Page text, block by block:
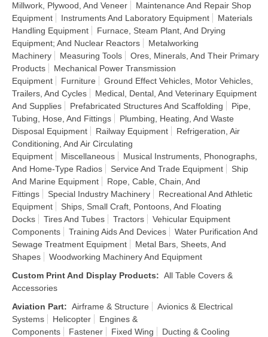
Millwork, Plywood, And Veneer
Maintenance And Repair Shop
Equipment
Instruments And Laboratory Equipment
Materials
Handling Equipment
Furnace, Steam Plant, And Drying
Equipment; And Nuclear Reactors
Metalworking
Machinery
Measuring Tools
Ores, Minerals, And Their Primary
Products
Mechanical Power Transmission
Equipment
Furniture
Ground Effect Vehicles, Motor Vehicles,
Trailers, And Cycles
Medical, Dental, And Veterinary Equipment
And Supplies
Prefabricated Structures And Scaffolding
Pipe,
Tubing, Hose, And Fittings
Plumbing, Heating, And Waste
Disposal Equipment
Railway Equipment
Refrigeration, Air
Conditioning, And Air Circulating
Equipment
Miscellaneous
Musical Instruments, Phonographs,
And Home-Type Radios
Service And Trade Equipment
Ship
And Marine Equipment
Rope, Cable, Chain, And
Fittings
Special Industry Machinery
Recreational And Athletic
Equipment
Ships, Small Craft, Pontoons, And Floating
Docks
Tires And Tubes Tractors
Vehicular Equipment
Components
Training Aids And Devices
Water Purification And
Sewage Treatment Equipment
Metal Bars, Sheets, And
Shapes
Woodworking Machinery And Equipment
Custom Print And Display Products: All Table Covers &
Accessories
Aviation Part: Airframe & Structure
Avionics & Electrical
Systems
Helicopter
Engines &
Components
Fastener Fixed Wing
Ducting & Cooling